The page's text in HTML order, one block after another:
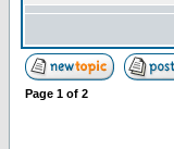
Page 1 of 2